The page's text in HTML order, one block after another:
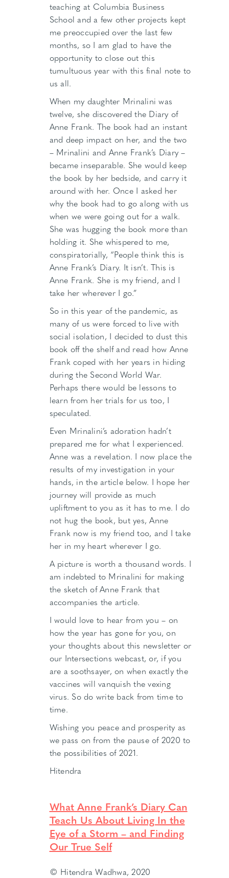
teaching at Columbia Business
School and a few other projects kept
me preoccupied over the last few
months, so I am glad to have the
opportunity to close out this
tumultuous year with this final note to
us all.
When my daughter Mrinalini was
twelve, she discovered the Diary of
Anne Frank. The book had an instant
and deep impact on her, and the two
– Mrinalini and Anne Frank’s Diary –
became inseparable. She would keep
the book by her bedside, and carry it
around with her. Once I asked her
why the book had to go along with us
when we were going out for a walk.
She was hugging the book more than
holding it. She whispered to me,
conspiratorially, “People think this is
Anne Frank’s Diary. It isn’t. This is
Anne Frank. She is my friend, and I
take her wherever I go.”
So in this year of the pandemic, as
many of us were forced to live with
social isolation, I decided to dust this
book off the shelf and read how Anne
Frank coped with her years in hiding
during the Second World War.
Perhaps there would be lessons to
learn from her trials for us too, I
speculated.
Even Mrinalini’s adoration hadn’t
prepared me for what I experienced.
Anne was a revelation. I now place the
results of my investigation in your
hands, in the article below. I hope her
journey will provide as much
upliftment to you as it has to me. I do
not hug the book, but yes, Anne
Frank now is my friend too, and I take
her in my heart wherever I go.
A picture is worth a thousand words. I
am indebted to Mrinalini for making
the sketch of Anne Frank that
accompanies the article.
I would love to hear from you – on
how the year has gone for you, on
your thoughts about this newsletter or
our Intersections webcast, or, if you
are a soothsayer, on when exactly the
vaccines will vanquish the vexing
virus. So do write back from time to
time.
Wishing you peace and prosperity as
we pass on from the pause of 2020 to
the possibilities of 2021.
Hitendra
What Anne Frank’s Diary Can
Teach Us About Living In the
Eye of a Storm – and Finding
Our True Self
© Hitendra Wadhwa, 2020